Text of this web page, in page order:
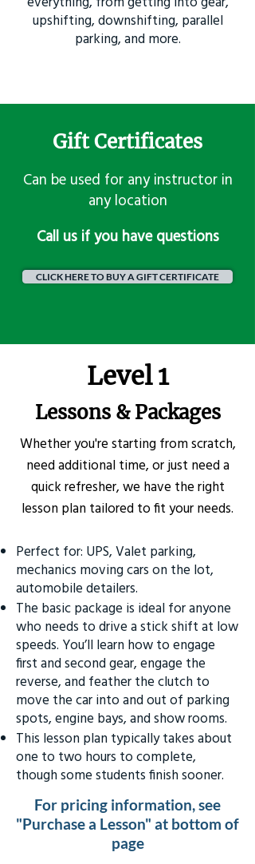
upshifting, downshifting, parallel
parking, and more.
Gift Certificates
Can be used for any instructor in
any location
​Call us if you have questions
CLICK HERE TO BUY A GIFT CERTIFICATE
Level 1
Lessons & Packages
Whether you're starting from scratch,
need additional time, or just need a
quick refresher, we have the right
lesson plan tailored to fit your needs.
Perfect for: UPS, Valet parking,
mechanics moving cars on the lot,
automobile detailers.
The basic package is ideal for anyone
who needs to drive a stick shift at low
speeds. You’ll learn how to engage
first and second gear, engage the
reverse, and feather the clutch to
move the car into and out of parking
spots, engine bays, and show rooms.
This lesson plan typically takes about
one to two hours to complete,
though some students finish sooner.
For pricing information, see
"Purchase a Lesson" at bottom of
page